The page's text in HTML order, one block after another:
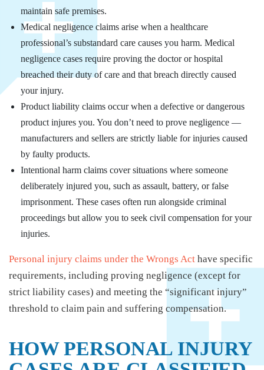
maintain safe premises.
Medical negligence claims arise when a healthcare
professional’s substandard care causes you harm. Medical
negligence cases require proving the doctor or hospital
breached their duty of care and that breach directly caused
your injury.
Product liability claims occur when a defective or dangerous
product injures you. You don’t need to prove negligence —
manufacturers and sellers are strictly liable for injuries caused
by faulty products.
Intentional harm claims cover situations where someone
deliberately injured you, such as assault, battery, or false
imprisonment. These cases often run alongside criminal
proceedings but allow you to seek civil compensation for your
injuries.
Personal injury claims under the Wrongs Act have specific
requirements, including proving negligence (except for
strict liability cases) and meeting the “significant injury”
threshold to claim pain and suffering compensation.
HOW PERSONAL INJURY